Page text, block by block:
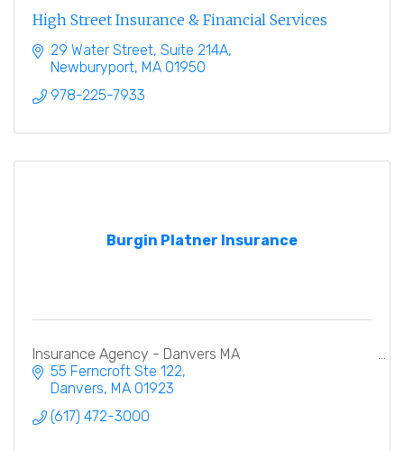
High Street Insurance & Financial Services
29 Water Street, Suite 214A
Newburyport MA 01950
978-225-7933
Burgin Platner Insurance
Insurance Agency - Danvers MA
55 Ferncroft Ste 122
Danvers MA 01923
(617) 472-3000